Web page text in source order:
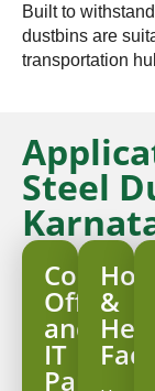
Built to
dustbins are
transportation
Steel
Offices
and
IT
Parks
&